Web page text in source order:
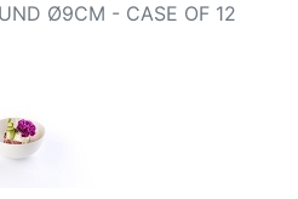
Ø9CM - CASE OF 12